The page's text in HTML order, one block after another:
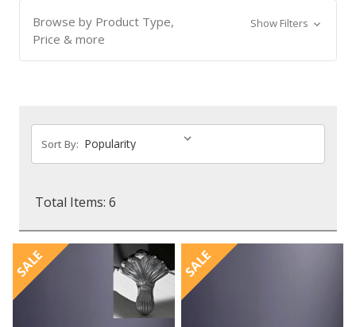
Browse by Product Type,
Price & more
Show Filters
Sort By:
Total Items: 6
SALE SALE